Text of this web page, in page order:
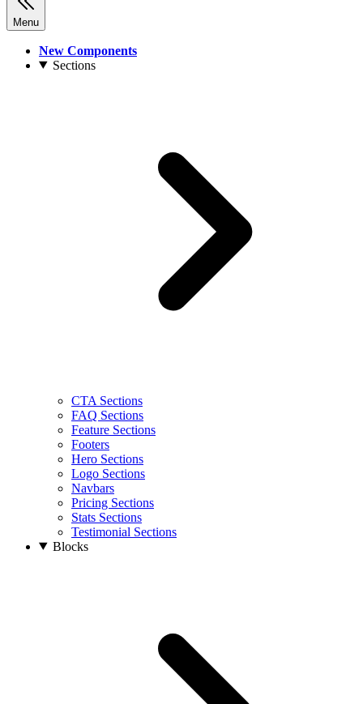
Menu
New Components
Sections
CTA Sections
FAQ Sections
Feature Sections
Footers
Hero Sections
Logo Sections
Navbars
Pricing Sections
Stats Sections
Testimonial Sections
Blocks